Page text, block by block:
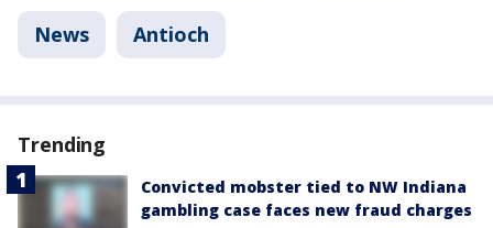
News Antioch
Trending
Convicted mobster tied to NW Indiana
gambling case faces new fraud charges